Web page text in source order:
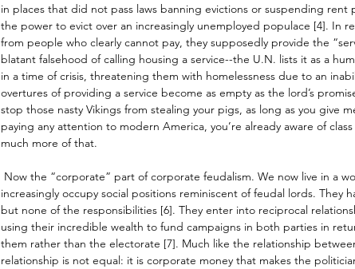
in places that did not pass laws banning evictions or suspending rent
the power to evict over an increasingly unemployed populace [4]. In
from people who clearly cannot pay, they supposedly provide the
blatant falsehood of calling housing a service--the U.N. lists it as a
in a time of crisis, threatening them with homelessness due to an
overtures of providing a service become as empty as the lord’s
stop those nasty Vikings from stealing your pigs, as long as you give
paying any attention to modern America, you’re already aware of
much more of that.
Now the “corporate” part of corporate feudalism. We now live in a
increasingly occupy social positions reminiscent of feudal lords. They
but none of the responsibilities [6]. They enter into reciprocal
using their incredible wealth to fund campaigns in both parties in
them rather than the electorate [7]. Much like the relationship
relationship is not equal: it is corporate money that makes the